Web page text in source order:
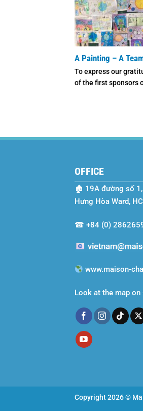
A Painting – A
To express our
of the first sponsors
OFFICE
🏚 19A đường số
Hưng Hòa Ward,
☎ +84 (0)
www.maison-
Look at the map on
Copyright 2026 ©